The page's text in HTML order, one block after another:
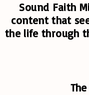
Sound Faith
content that
the life through